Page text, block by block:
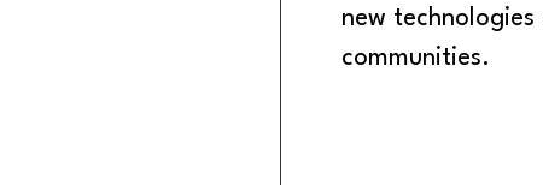
new
communities.